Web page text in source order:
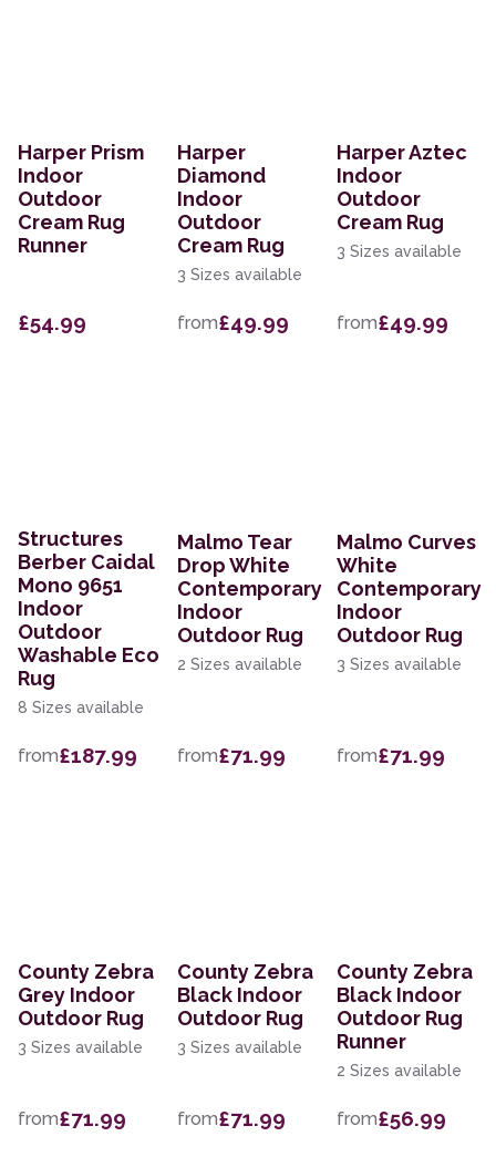
Harper Prism
Indoor
Outdoor
Cream Rug
Runner
£54.99
Harper
Diamond
Indoor
Outdoor
Cream Rug
3 Sizes available
from£49.99
Harper Aztec
Indoor
Outdoor
Cream Rug
3 Sizes available
from£49.99
Structures
Berber Caidal
Mono 9651
Indoor
Outdoor
Washable Eco
Rug
8 Sizes available
from£187.99
Malmo Tear
Drop White
Contemporary
Indoor
Outdoor Rug
2 Sizes available
from£71.99
Malmo Curves
White
Contemporary
Indoor
Outdoor Rug
3 Sizes available
from£71.99
County Zebra
Grey Indoor
Outdoor Rug
3 Sizes available
from£71.99
County Zebra
Black Indoor
Outdoor Rug
3 Sizes available
from£71.99
County Zebra
Black Indoor
Outdoor Rug
Runner
2 Sizes available
from£56.99